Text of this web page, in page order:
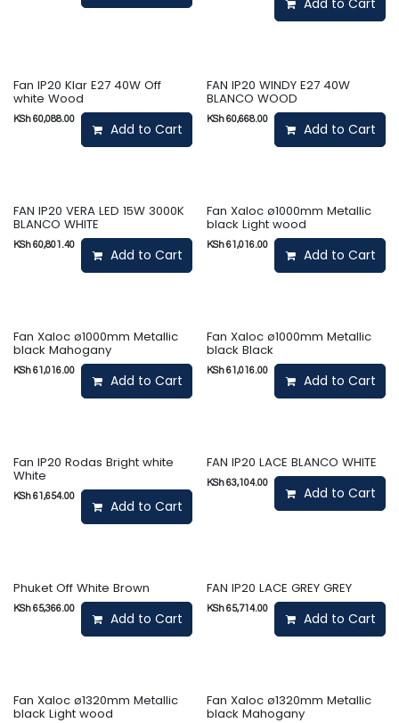
Add to Cart
Fan IP20 Klar E27 40W Off
white Wood
KSh60,088.00
Add to Cart
FAN IP20 WINDY E27 40W
BLANCO WOOD
KSh60,668.00
Add to Cart
FAN IP20 VERA LED 15W 3000K
BLANCO WHITE
KSh60,801.40
Add to Cart
Fan Xaloc ø1000mm Metallic
black Light wood
KSh61,016.00
Add to Cart
Fan Xaloc ø1000mm Metallic
black Mahogany
KSh61,016.00
Add to Cart
Fan Xaloc ø1000mm Metallic
black Black
KSh61,016.00
Add to Cart
Fan IP20 Rodas Bright white
White
KSh61,654.00
Add to Cart
FAN IP20 LACE BLANCO WHITE
KSh63,104.00
Add to Cart
Phuket Off White Brown
KSh65,366.00
Add to Cart
FAN IP20 LACE GREY GREY
KSh65,714.00
Add to Cart
Fan Xaloc ø1320mm Metallic
black Light wood
Fan Xaloc ø1320mm Metallic
black Mahogany